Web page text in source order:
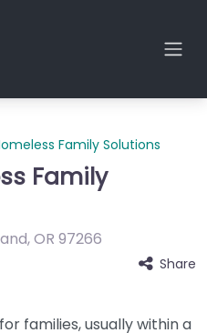
Family Solutions
Family
,OR 97266
Share
families, usually within a